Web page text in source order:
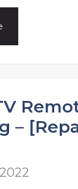
TV
On?
Discover
–